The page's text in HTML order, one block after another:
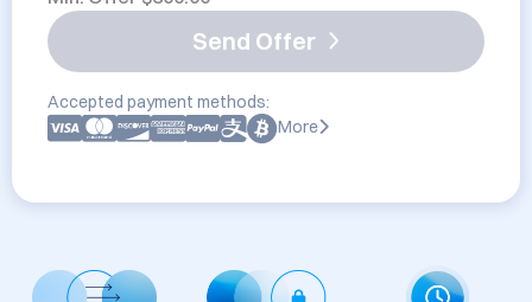
Send Offer
Accepted payment methods:
More